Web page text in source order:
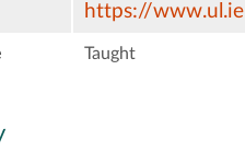
https://www.ul.ie
Taught